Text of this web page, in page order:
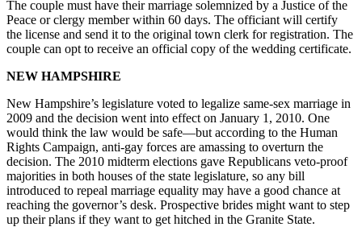
The couple must have their marriage solemnized by a Justice of the
Peace or clergy member within 60 days. The officiant will certify
the license and send it to the original town clerk for registration. The
couple can opt to receive an official copy of the wedding certificate.
NEW HAMPSHIRE
New Hampshire’s legislature voted to legalize same-sex marriage in
2009 and the decision went into effect on January 1, 2010. One
would think the law would be safe—but according to the Human
Rights Campaign, anti-gay forces are amassing to overturn the
decision. The 2010 midterm elections gave Republicans veto-proof
majorities in both houses of the state legislature, so any bill
introduced to repeal marriage equality may have a good chance at
reaching the governor’s desk. Prospective brides might want to step
up their plans if they want to get hitched in the Granite State.